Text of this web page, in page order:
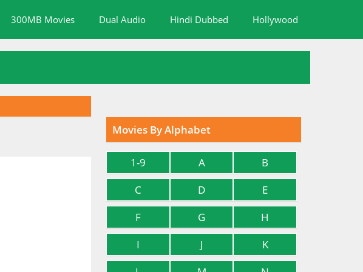
300MB Movies Dual Audio Hindi Dubbed Hollywood
Movies By Alphabet
1-9 A
B
C
D
E
F
G
H
I
J
K